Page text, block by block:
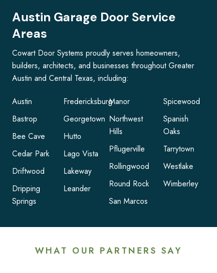
Austin Garage Door Service
Areas
Cowart Door Systems proudly serves homeowners,
builders, architects, and businesses throughout Greater
Austin and Central Texas, including:
Austin
Bastrop
Bee Cave
Cedar Park
Driftwood
Dripping
Springs
Fredericksburg
Georgetown
Hutto
Lago Vista
Lakeway
Leander
Manor
Northwest
Hills
Pflugerville
Rollingwood
Round Rock
San Marcos
Spicewood
Spanish
Oaks
Tarrytown
Westlake
Wimberley
WHAT OUR PARTNERS SAY